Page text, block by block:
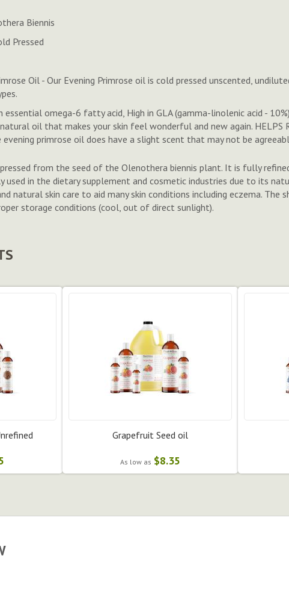
Biennis
Pressed
Oil - Our Evening Primrose oil is cold pressed unscented,
essential omega-6 fatty acid, High in GLA (gamma-linolenic acid -
oil that makes your skin feel wonderful and new again. HELPS
primrose oil does have a slight scent that may not be
from the seed of the Olenothera biennis plant. It is fully
used in the dietary supplement and cosmetic industries due to its
natural skin care to aid many skin conditions including eczema.
storage conditions (cool, out of direct sunlight).
Grapefruit Seed oil
As low as $8.35